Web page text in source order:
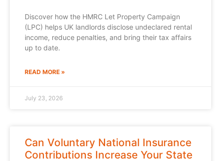
Discover how the HMRC Let Property Campaign
(LPC) helps UK landlords disclose undeclared rental
income, reduce penalties, and bring their tax affairs
up to date.
READ MORE »
July 23, 2026
Can Voluntary National Insurance
Contributions Increase Your State